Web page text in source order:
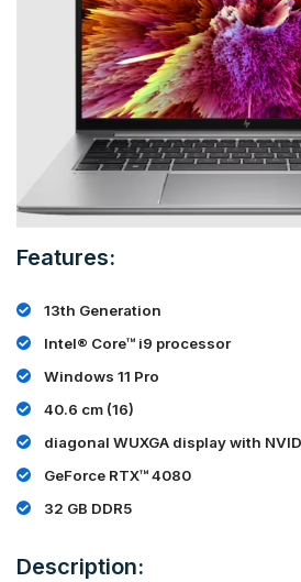
Features:
13th Generation
Intel® Core™ i9 processor
Windows 11 Pro
40.6 cm (16)
diagonal WUXGA display with
GeForce RTX™ 4080
32 GB DDR5
Description: